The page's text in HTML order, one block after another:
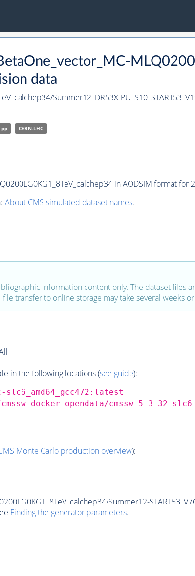
data
Summer12_DR53X-
pp CERN-LHC
in AODSIM format for
About CMS simulated dataset names.
information content only. The dataset files
transfer to online storage may take several weeks
in the following locations (see guide):
slc6_amd64_gcc472:latest
docker-opendata/cmssw_5_3_32-
Monte Carloproduction overview):
Summer12-
Finding the generatorparameters.